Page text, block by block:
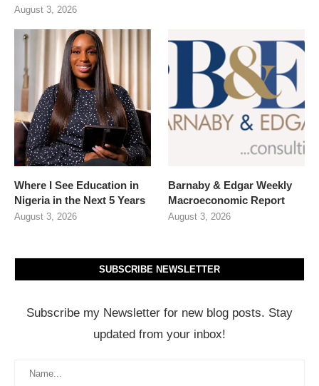
August 3, 2026
Where I See Education in
Nigeria in the Next 5 Years
August 3, 2026
Barnaby & Edgar Weekly
Macroeconomic Report
August 3, 2026
SUBSCRIBE NEWSLETTER
Subscribe my Newsletter for new blog posts. Stay
updated from your inbox!